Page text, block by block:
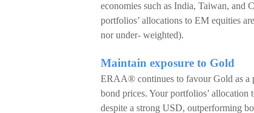
economies such as India, Taiwan, and
portfolios’ allocations to EM equities
nor under- weighted).
Maintain exposure to Gold
ERAA® continues to favour Gold as a
bond prices. Your portfolios’
despite a strong USD, outperforming